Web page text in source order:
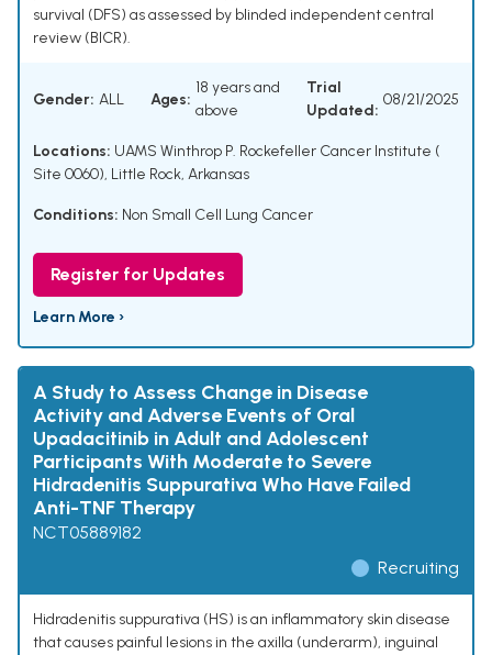
survival (DFS) as assessed by blinded independent central
review (BICR).
Gender: ALL Ages:
18 years and
above
Trial
Updated:
08/21/2025
Locations: UAMS Winthrop P. Rockefeller Cancer Institute (
Site 0060), Little Rock, Arkansas
Conditions: Non Small Cell Lung Cancer
Register for Updates
Learn More ›
A Study to Assess Change in Disease
Activity and Adverse Events of Oral
Upadacitinib in Adult and Adolescent
Participants With Moderate to Severe
Hidradenitis Suppurativa Who Have Failed
Anti-TNF Therapy
NCT05889182
Recruiting
Hidradenitis suppurativa (HS) is an inflammatory skin disease
that causes painful lesions in the axilla (underarm), inguinal